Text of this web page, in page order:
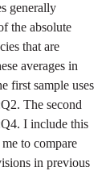
generally
the absolute
that are
averages in
first sample uses
The second
I include this
to compare
in previous